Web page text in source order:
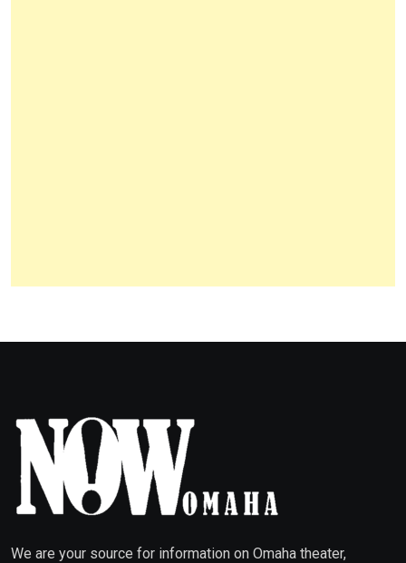
We are your source for information on Omaha theater,